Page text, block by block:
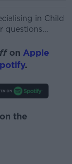
in Child
questions...
on Apple
.
the